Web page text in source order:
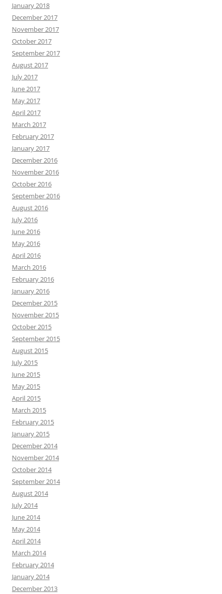
January 2018
December 2017
November 2017
October 2017
September 2017
August 2017
July 2017
June 2017
May 2017
April 2017
March 2017
February 2017
January 2017
December 2016
November 2016
October 2016
September 2016
August 2016
July 2016
June 2016
May 2016
April 2016
March 2016
February 2016
January 2016
December 2015
November 2015
October 2015
September 2015
August 2015
July 2015
June 2015
May 2015
April 2015
March 2015
February 2015
January 2015
December 2014
November 2014
October 2014
September 2014
August 2014
July 2014
June 2014
May 2014
April 2014
March 2014
February 2014
January 2014
December 2013